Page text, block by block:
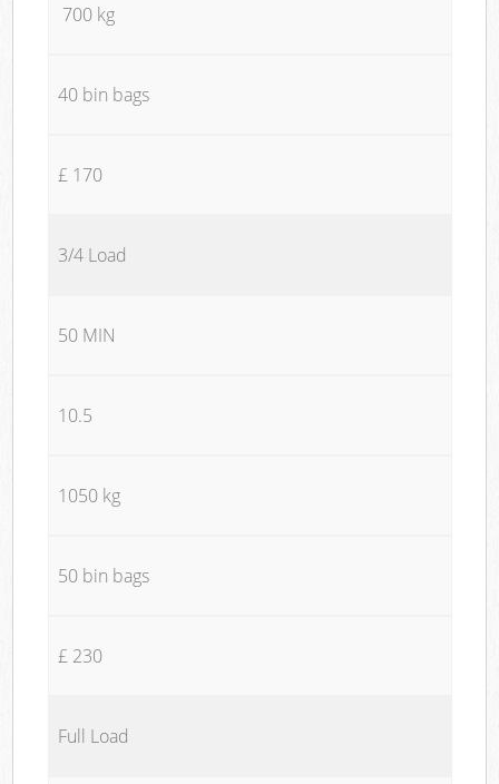
700 kg
40 bin bags
£ 170
3/4 Load
50 MIN
10.5
1050 kg
50 bin bags
£ 230
Full Load